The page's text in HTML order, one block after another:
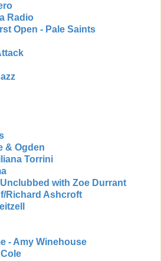
Radio
Open - Pale Saints
& Ogden
Torrini
with Zoe Durrant
Richard Ashcroft
- Amy Winehouse